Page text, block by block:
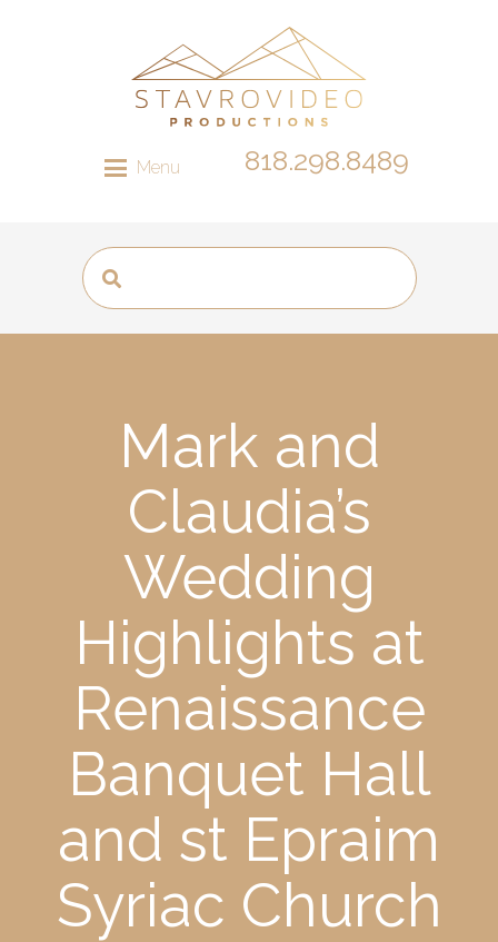
Menu 818.298.8489
Mark and
Claudia’s
Wedding
Highlights at
Renaissance
Banquet Hall
and st Epraim
Syriac Church